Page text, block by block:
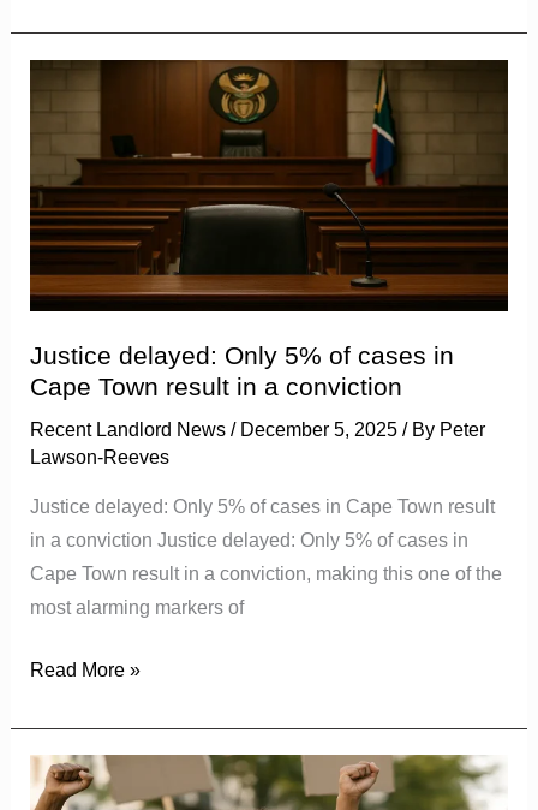
Justice delayed: Only 5% of cases in
Cape Town result in a conviction
Recent Landlord News/ December 5, 2025 / By Peter
Lawson-Reeves
Justice delayed: Only 5% of cases in Cape Town result
in a conviction Justice delayed: Only 5% of cases in
Cape Town result in a conviction, making this one of the
most alarming markers of
Justice
delayed:
5%
of
cases
in
Cape
Town
result
a
Read More »
GBV
(gender-